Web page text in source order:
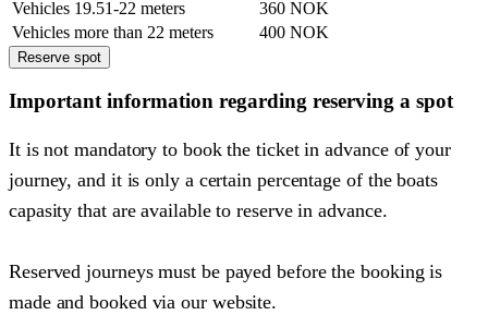
Vehicles 19.51-22 meters
360 NOK
Vehicles more than 22 meters
400 NOK
Reserve spot
Important information regarding reserving a spot
It is not mandatory to book the ticket in advance of your
journey, and it is only a certain percentage of the boats
capasity that are available to reserve in advance.
Reserved journeys must be payed before the booking is
made and booked via our website.